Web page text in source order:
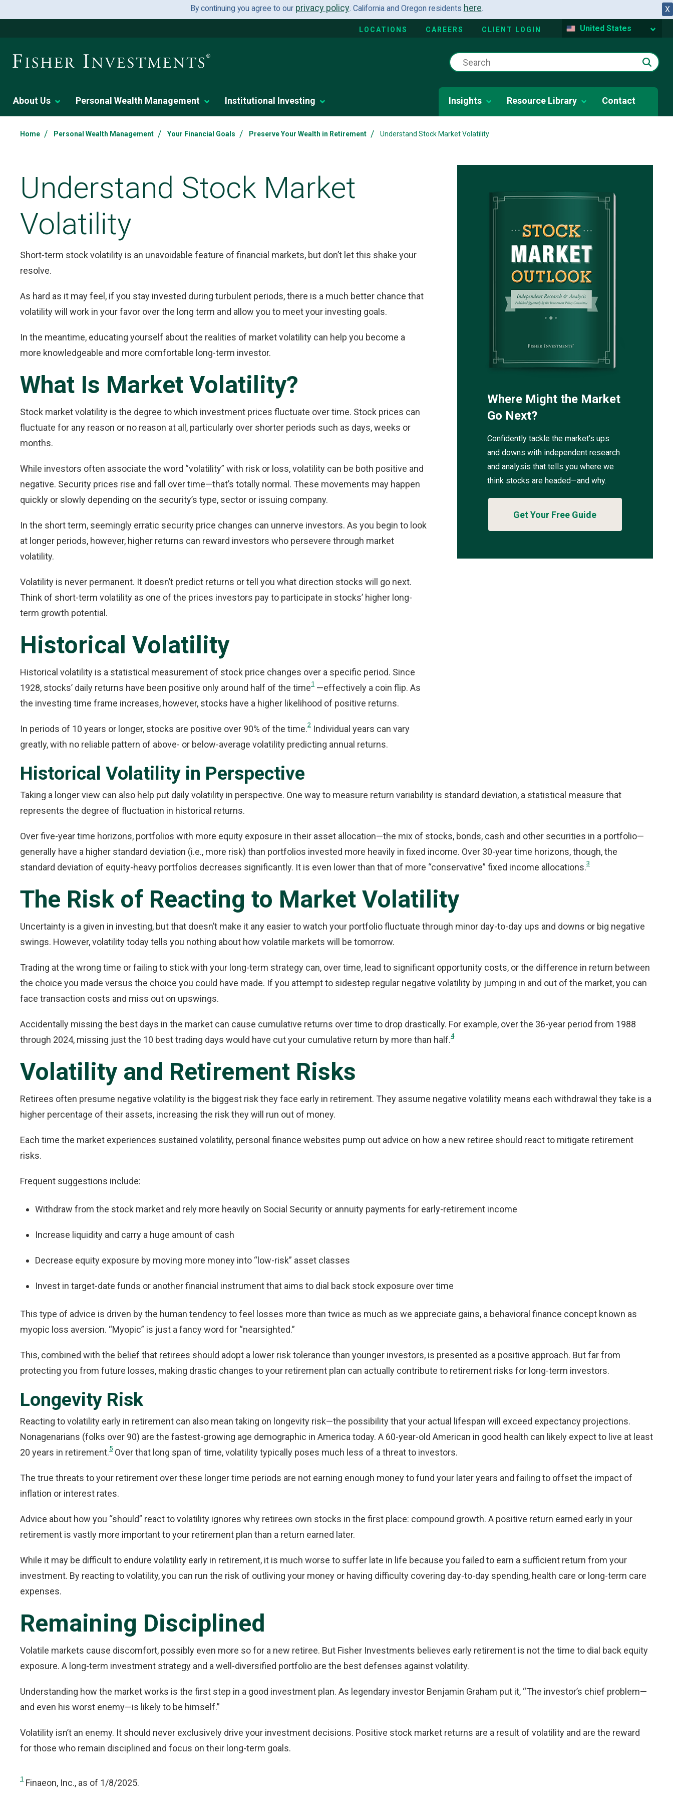
X
By continuing you agree to our privacy policy. California and Oregon residents here.
LOCATIONS CAREERS CLIENT LOGIN United States
About Us Personal Wealth Management Institutional Investing Insights Resource Library Contact
Home / Personal Wealth Management / Your Financial Goals / Preserve Your Wealth in Retirement / Understand Stock Market Volatility
Understand Stock Market
Volatility
Short-term stock volatility is an unavoidable feature of financial markets, but don’t let this shake your
resolve.
As hard as it may feel, if you stay invested during turbulent periods, there is a much better chance that
volatility will work in your favor over the long term and allow you to meet your investing goals.
In the meantime, educating yourself about the realities of market volatility can help you become a
more knowledgeable and more comfortable long-term investor.
What Is Market Volatility?
Stock market volatility is the degree to which investment prices fluctuate over time. Stock prices can
fluctuate for any reason or no reason at all, particularly over shorter periods such as days, weeks or
months.
While investors often associate the word “volatility” with risk or loss, volatility can be both positive and
negative. Security prices rise and fall over time—that’s totally normal. These movements may happen
quickly or slowly depending on the security’s type, sector or issuing company.
In the short term, seemingly erratic security price changes can unnerve investors. As you begin to look
at longer periods, however, higher returns can reward investors who persevere through market
volatility.
Volatility is never permanent. It doesn’t predict returns or tell you what direction stocks will go next.
Think of short-term volatility as one of the prices investors pay to participate in stocks’ higher long-
term growth potential.
Historical Volatility
Historical volatility is a statistical measurement of stock price changes over a specific period. Since
1928, stocks’ daily returns have been positive only around half of the time1 —effectively a coin flip. As
the investing time frame increases, however, stocks have a higher likelihood of positive returns.
In periods of 10 years or longer, stocks are positive over 90% of the time.2 Individual years can vary
greatly, with no reliable pattern of above- or below-average volatility predicting annual returns.
Historical Volatility in Perspective
Where Might the Market
Go Next?
Confidently tackle the market’s ups
and downs with independent research
and analysis that tells you where we
think stocks are headed—and why.
Get Your Free Guide
Taking a longer view can also help put daily volatility in perspective. One way to measure return variability is standard deviation, a statistical measure that
represents the degree of fluctuation in historical returns.
Over five-year time horizons, portfolios with more equity exposure in their asset allocation—the mix of stocks, bonds, cash and other securities in a portfolio—
generally have a higher standard deviation (i.e., more risk) than portfolios invested more heavily in fixed income. Over 30-year time horizons, though, the
standard deviation of equity-heavy portfolios decreases significantly. It is even lower than that of more “conservative” fixed income allocations.3
The Risk of Reacting to Market Volatility
Uncertainty is a given in investing, but that doesn’t make it any easier to watch your portfolio fluctuate through minor day-to-day ups and downs or big negative
swings. However, volatility today tells you nothing about how volatile markets will be tomorrow.
Trading at the wrong time or failing to stick with your long-term strategy can, over time, lead to significant opportunity costs, or the difference in return between
the choice you made versus the choice you could have made. If you attempt to sidestep regular negative volatility by jumping in and out of the market, you can
face transaction costs and miss out on upswings.
Accidentally missing the best days in the market can cause cumulative returns over time to drop drastically. For example, over the 36-year period from 1988
through 2024, missing just the 10 best trading days would have cut your cumulative return by more than half.4
Volatility and Retirement Risks
Retirees often presume negative volatility is the biggest risk they face early in retirement. They assume negative volatility means each withdrawal they take is a
higher percentage of their assets, increasing the risk they will run out of money.
Each time the market experiences sustained volatility, personal finance websites pump out advice on how a new retiree should react to mitigate retirement
risks.
Frequent suggestions include:
Withdraw from the stock market and rely more heavily on Social Security or annuity payments for early-retirement income
Increase liquidity and carry a huge amount of cash
Decrease equity exposure by moving more money into “low-risk” asset classes
Invest in target-date funds or another financial instrument that aims to dial back stock exposure over time
This type of advice is driven by the human tendency to feel losses more than twice as much as we appreciate gains, a behavioral finance concept known as
myopic loss aversion. “Myopic” is just a fancy word for “nearsighted.”
This, combined with the belief that retirees should adopt a lower risk tolerance than younger investors, is presented as a positive approach. But far from
protecting you from future losses, making drastic changes to your retirement plan can actually contribute to retirement risks for long-term investors.
Longevity Risk
Reacting to volatility early in retirement can also mean taking on longevity risk—the possibility that your actual lifespan will exceed expectancy projections.
Nonagenarians (folks over 90) are the fastest-growing age demographic in America today. A 60-year-old American in good health can likely expect to live at least
20 years in retirement.5 Over that long span of time, volatility typically poses much less of a threat to investors.
The true threats to your retirement over these longer time periods are not earning enough money to fund your later years and failing to offset the impact of
inflation or interest rates.
Advice about how you “should” react to volatility ignores why retirees own stocks in the first place: compound growth. A positive return earned early in your
retirement is vastly more important to your retirement plan than a return earned later.
While it may be difficult to endure volatility early in retirement, it is much worse to suffer late in life because you failed to earn a sufficient return from your
investment. By reacting to volatility, you can run the risk of outliving your money or having difficulty covering day-to-day spending, health care or long-term care
expenses.
Remaining Disciplined
Volatile markets cause discomfort, possibly even more so for a new retiree. But Fisher Investments believes early retirement is not the time to dial back equity
exposure. A long-term investment strategy and a well-diversified portfolio are the best defenses against volatility.
Understanding how the market works is the first step in a good investment plan. As legendary investor Benjamin Graham put it, “The investor’s chief problem—
and even his worst enemy—is likely to be himself.”
Volatility isn’t an enemy. It should never exclusively drive your investment decisions. Positive stock market returns are a result of volatility and are the reward
for those who remain disciplined and focus on their long-term goals.
1 Finaeon, Inc., as of 1/8/2025.